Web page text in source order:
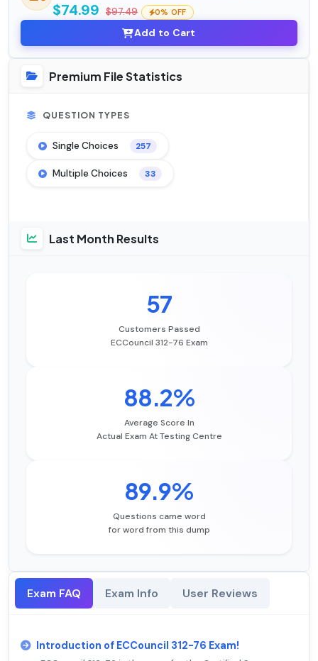
$74.99 $97.49 0% OFF
Add to Cart
Premium File Statistics
QUESTION TYPES
Single Choices 257
Multiple Choices 33
Last Month Results
57
Customers Passed
ECCouncil 312-76 Exam
88.2%
Average Score In
Actual Exam At Testing Centre
89.9%
Questions came word
for word from this dump
Exam FAQ Exam Info User Reviews
Introduction of ECCouncil 312-76 Exam!